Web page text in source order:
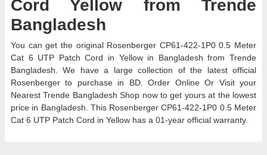
Cord Yellow from Trende
Bangladesh
You can get the original Rosenberger CP61-422-1P0 0.5 Meter
Cat 6 UTP Patch Cord in Yellow in Bangladesh from Trende
Bangladesh. We have a large collection of the latest official
Rosenberger to purchase in BD. Order Online Or Visit your
Nearest Trende Bangladesh Shop now to get yours at the lowest
price in Bangladesh. This Rosenberger CP61-422-1P0 0.5 Meter
Cat 6 UTP Patch Cord in Yellow has a 01-year official warranty.